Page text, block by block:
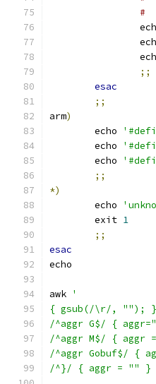
#
;;
esac
;;
arm)
	echo
	echo
	echo
;;
*)
	echo
	exit
1
;;
esac
echo
awk '
{ gsub(/\r/, ""); }
/^aggr G$/ {
/^aggr M$/ { aggr
/^aggr Gobuf$/ {
/^}/ { aggr = "" }